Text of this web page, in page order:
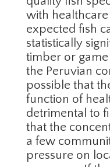
with
expected fish
statistically
timber or game
the Peruvian
possible that
function of
detrimental to
that the
a few
pressure on